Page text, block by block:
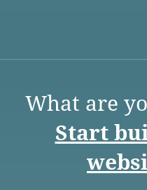
What are
Start